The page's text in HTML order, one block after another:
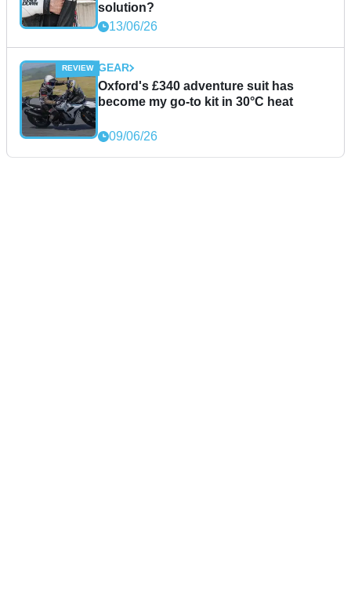
solution?
13/06/26
GEAR
Oxford's £340 adventure suit has
become my go-to kit in 30°C heat
09/06/26